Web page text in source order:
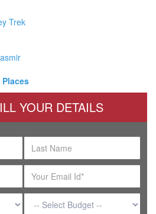
Trek
Places
YOUR DETAILS